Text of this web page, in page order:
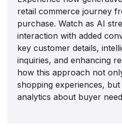
retail commerce journey
purchase. Watch as AI
interaction with added
key customer details,
inquiries, and enhancing
how this approach not
shopping experiences,
analytics about buyer